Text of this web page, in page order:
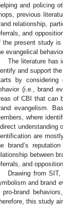
and policing
previous
relationship,
and
the present study is
evangelical
The literature has
and support
by considering
(i.e., brand
of CBI that can
evangelism.
where
understanding
are
brand’s
between
and
Drawing from
and brand
pro-brand
this study